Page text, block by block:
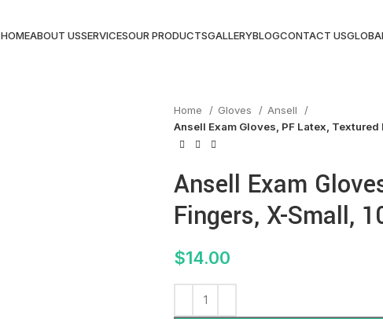
HOMEABOUT USSERVICESOUR PRODUCTSGALLERYBLOGCONTACT US
Home Gloves
Ansell
Ansell Exam Gloves, PF Latex,
Ansell Exam
Fingers, X-Small,
$14.00